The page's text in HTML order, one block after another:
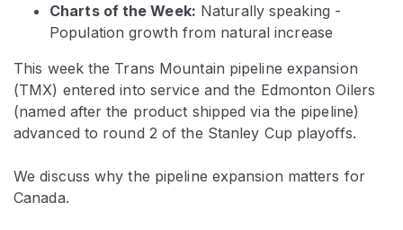
Charts of the Week: Naturally speaking -
Population growth from natural increase
This week the Trans Mountain pipeline expansion
(TMX) entered into service and the Edmonton Oilers
(named after the product shipped via the pipeline)
advanced to round 2 of the Stanley Cup playoffs.
We discuss why the pipeline expansion matters for
Canada.